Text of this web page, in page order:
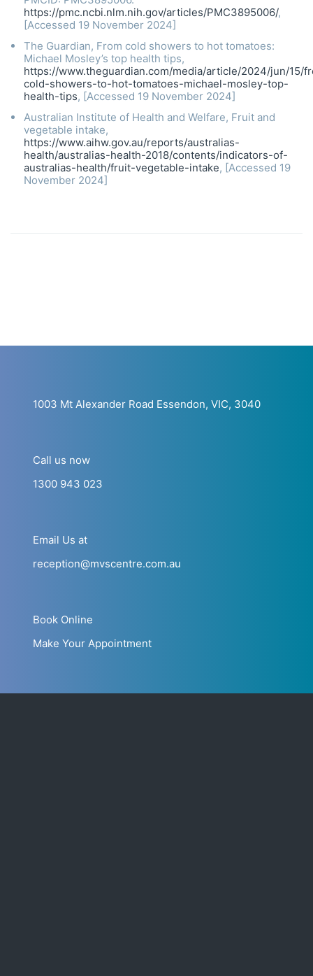
https://pmc.ncbi.nlm.nih.gov/articles/PMC3895006/,
[Accessed 19 November 2024]
The Guardian, From cold showers to hot tomatoes:
Michael Mosley’s top health tips,
https://www.theguardian.com/media/article/2024/jun/15/
cold-showers-to-hot-tomatoes-michael-mosley-top-
health-tips, [Accessed 19 November 2024]
Australian Institute of Health and Welfare, Fruit and
vegetable intake,
https://www.aihw.gov.au/reports/australias-
health/australias-health-2018/contents/indicators-of-
australias-health/fruit-vegetable-intake, [Accessed 19
November 2024]
1003 Mt Alexander Road Essendon, VIC, 3040
Call us now
1300 943 023
Email Us at
reception@mvscentre.com.au
Book Online
Make Your Appointment